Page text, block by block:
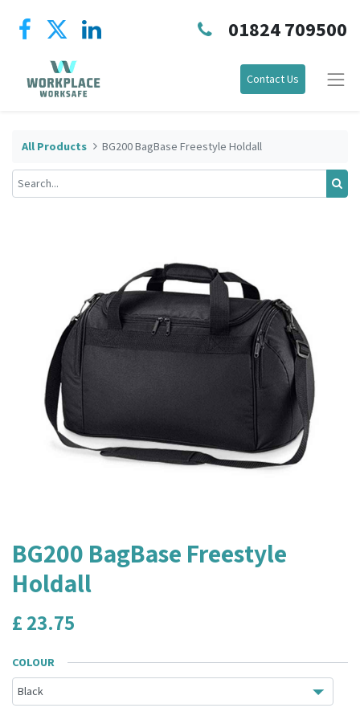
01824 709500
Contact Us
All Products BG200 BagBase Freestyle Holdall
BG200 BagBase Freestyle
Holdall
£ 23.75
COLOUR